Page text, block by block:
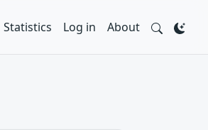
Statistics Log in About